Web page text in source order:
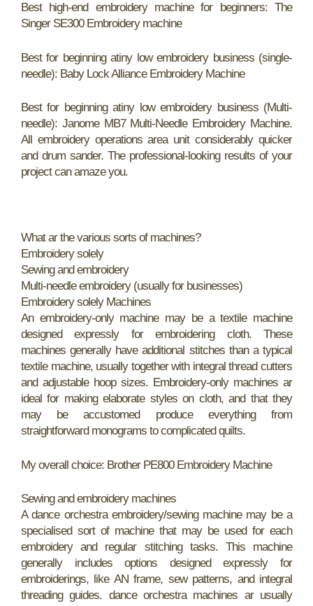
Best high-end embroidery machine for beginners: The
Singer SE300 Embroidery machine
Best for beginning atiny low embroidery business (single-
needle): Baby Lock Alliance Embroidery Machine
Best for beginning atiny low embroidery business (Multi-
needle): Janome MB7 Multi-Needle Embroidery Machine.
All embroidery operations area unit considerably quicker
and drum sander. The professional-looking results of your
project can amaze you.
What ar the various sorts of machines?
Embroidery solely
Sewing and embroidery
Multi-needle embroidery (usually for businesses)
Embroidery solely Machines
An embroidery-only machine may be a textile machine
designed expressly for embroidering cloth. These
machines generally have additional stitches than a typical
textile machine, usually together with integral thread cutters
and adjustable hoop sizes. Embroidery-only machines ar
ideal for making elaborate styles on cloth, and that they
may be accustomed produce everything from
straightforward monograms to complicated quilts.
My overall choice: Brother PE800 Embroidery Machine
Sewing and embroidery machines
A dance orchestra embroidery/sewing machine may be a
specialised sort of machine that may be used for each
embroidery and regular stitching tasks. This machine
generally includes options designed expressly for
embroiderings, like AN frame, sew patterns, and integral
threading guides. dance orchestra machines ar usually